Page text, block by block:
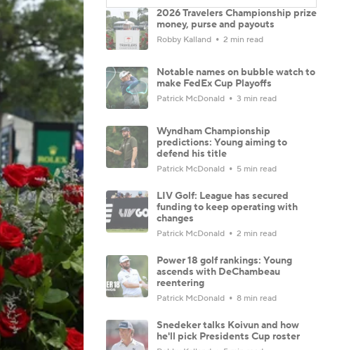
2026 Travelers Championship prize
money, purse and payouts
Robby Kalland 2 min read
Notable names on bubble watch to
make FedEx Cup Playoffs
Patrick McDonald 3 min read
Wyndham Championship
predictions: Young aiming to
defend his title
Patrick McDonald 5 min read
LIV Golf: League has secured
funding to keep operating with
changes
Patrick McDonald 2 min read
Power 18 golf rankings: Young
ascends with DeChambeau
reentering
Patrick McDonald 8 min read
Snedeker talks Koivun and how
he'll pick Presidents Cup roster